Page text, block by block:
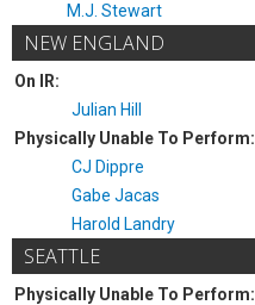
M.J. Stewart
NEW ENGLAND
On IR:
Julian Hill
Physically Unable To Perform:
CJ Dippre
Gabe Jacas
Harold Landry
SEATTLE
Physically Unable To Perform: